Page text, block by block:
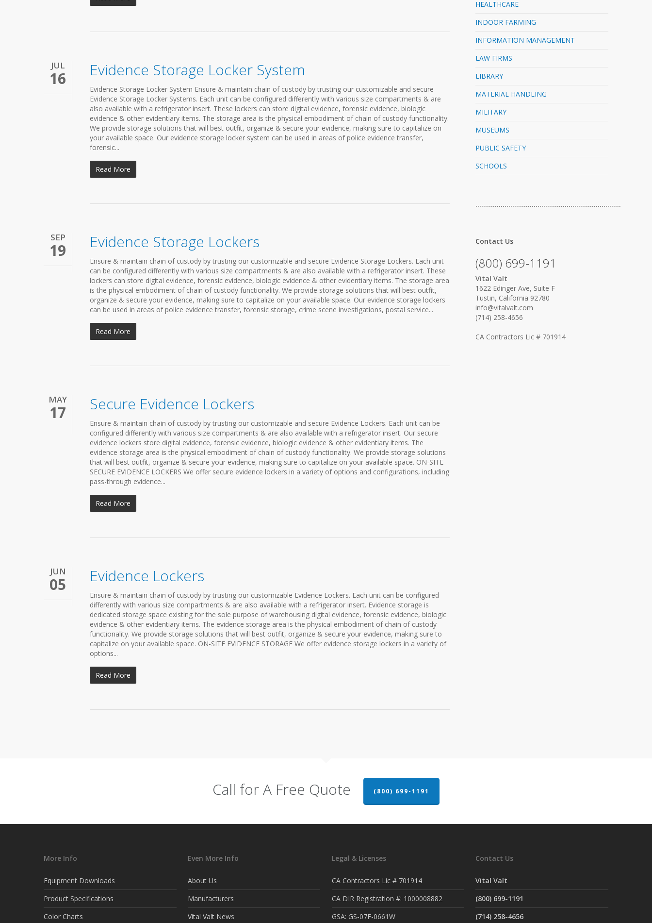
JUL
16 Evidence Storage Locker System
Evidence Storage Locker System Ensure & maintain chain of custody by trusting our customizable and secure
Evidence Storage Locker Systems. Each unit can be configured differently with various size compartments & are
also available with a refrigerator insert. These lockers can store digital evidence, forensic evidence, biologic
evidence & other evidentiary items. The storage area is the physical embodiment of chain of custody functionality.
We provide storage solutions that will best outfit, organize & secure your evidence, making sure to capitalize on
your available space. Our evidence storage locker system can be used in areas of police evidence transfer,
forensic...
Read More
SEP
19 Evidence Storage Lockers
Ensure & maintain chain of custody by trusting our customizable and secure Evidence Storage Lockers. Each unit
can be configured differently with various size compartments & are also available with a refrigerator insert. These
lockers can store digital evidence, forensic evidence, biologic evidence & other evidentiary items. The storage area
is the physical embodiment of chain of custody functionality. We provide storage solutions that will best outfit,
organize & secure your evidence, making sure to capitalize on your available space. Our evidence storage lockers
can be used in areas of police evidence transfer, forensic storage, crime scene investigations, postal service...
Read More
MAY
17 Secure Evidence Lockers
Ensure & maintain chain of custody by trusting our customizable and secure Evidence Lockers. Each unit can be
configured differently with various size compartments & are also available with a refrigerator insert. Our secure
evidence lockers store digital evidence, forensic evidence, biologic evidence & other evidentiary items. The
evidence storage area is the physical embodiment of chain of custody functionality. We provide storage solutions
that will best outfit, organize & secure your evidence, making sure to capitalize on your available space. ON-SITE
SECURE EVIDENCE LOCKERS We offer secure evidence lockers in a variety of options and configurations, including
pass-through evidence...
Read More
JUN
05 Evidence Lockers
Ensure & maintain chain of custody by trusting our customizable Evidence Lockers. Each unit can be configured
differently with various size compartments & are also available with a refrigerator insert. Evidence storage is
dedicated storage space existing for the sole purpose of warehousing digital evidence, forensic evidence, biologic
evidence & other evidentiary items. The evidence storage area is the physical embodiment of chain of custody
functionality. We provide storage solutions that will best outfit, organize & secure your evidence, making sure to
capitalize on your available space. ON-SITE EVIDENCE STORAGE We offer evidence storage lockers in a variety of
options...
Read More
HEALTHCARE
INDOOR FARMING
INFORMATION MANAGEMENT
LAW FIRMS
LIBRARY
MATERIAL HANDLING
MILITARY
MUSEUMS
PUBLIC SAFETY
SCHOOLS
…………………………………………………………………
Contact Us
(800) 699-1191
Vital Valt
1622 Edinger Ave, Suite F
Tustin, California 92780
info@vitalvalt.com
(714) 258-4656
CA Contractors Lic # 701914
Call for A Free Quote (800) 699-1191
More Info
Equipment Downloads
Product Specifications
Color Charts
Even More Info
About Us
Manufacturers
Vital Valt News
Legal & Licenses
CA Contractors Lic # 701914
CA DIR Registration #: 1000008882
GSA: GS-07F-0661W
Contact Us
Vital Valt
(800) 699-1191
(714) 258-4656